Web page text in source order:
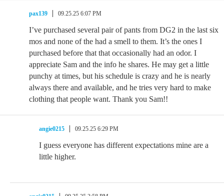
pax139 09.25.25 6:07 PM
I’ve purchased several pair of pants from DG2 in the last six
mos and none of the had a smell to them. It’s the ones I
purchased before that that occasionally had an odor. I
appreciate Sam and the info he shares. He may get a little
punchy at times, but his schedule is crazy and he is nearly
always there and available, and he tries very hard to make
clothing that people want. Thank you Sam!!
angie0215 09.25.25 6:29 PM
I guess everyone has different expectations mine are a
little higher.